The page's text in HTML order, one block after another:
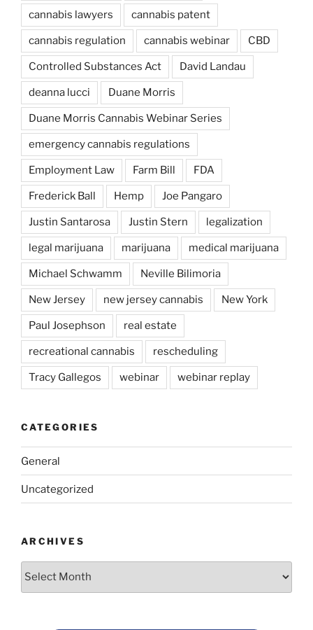
cannabis lawyers cannabis patent
cannabis regulation cannabis webinar CBD
Controlled Substances Act David Landau
deanna lucci Duane Morris
Duane Morris Cannabis Webinar Series
emergency cannabis regulations
Employment Law Farm Bill FDA
Frederick Ball Hemp Joe Pangaro
Justin Santarosa Justin Stern legalization
legal marijuana marijuana medical marijuana
Michael Schwamm Neville Bilimoria
New Jersey new jersey cannabis New York
Paul Josephson real estate
recreational cannabis rescheduling
Tracy Gallegos webinar webinar replay
CATEGORIES
General
Uncategorized
ARCHIVES
Archives